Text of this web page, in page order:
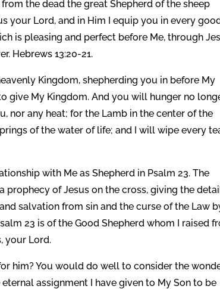
the dead the great Shepherd of the sheep
your Lord, and in Him I equip you in every
is pleasing and perfect before Me, through
Hebrews 13:20-21.
Kingdom, shepherding you in before My
give My Kingdom. And you will hunger no
nor any heat; for the Lamb in the center of the
of the water of life; and I will wipe every
with Me as Shepherd in Psalm 23. The
prophecy of Jesus on the cross, giving the
salvation from sin and the curse of the Law
23 is of the Good Shepherd whom I raised
your Lord.
him? You would do well to consider the
assignment I have given to My Son to be